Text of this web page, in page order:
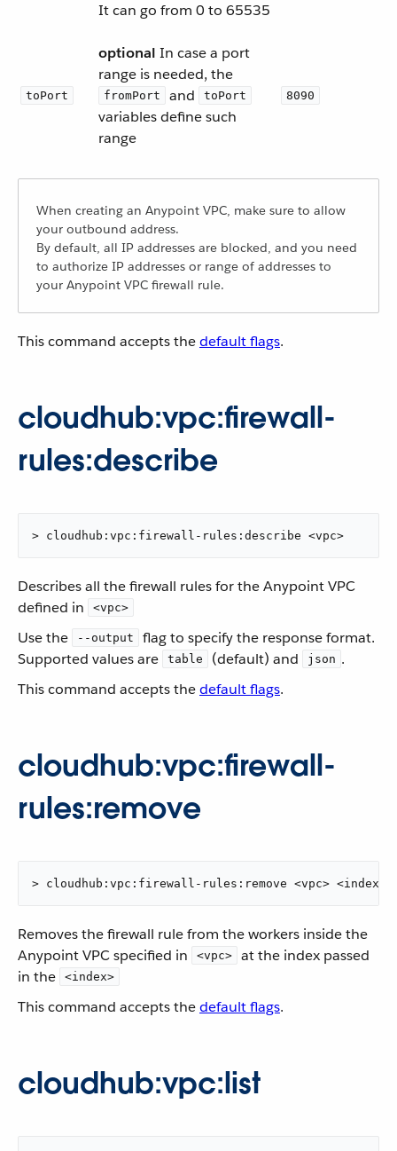
It can go from 0 to 65535
toPort
optional In case a port
range is needed, the
fromPort and toPort
variables define such
range
8090
When creating an Anypoint VPC, make sure to allow
your outbound address.
By default, all IP addresses are blocked, and you need
to authorize IP addresses or range of addresses to
your Anypoint VPC firewall rule.
This command accepts thedefault flags.
cloudhub:vpc:firewall-
rules:describe
> cloudhub:vpc:firewall-rules:describe <vpc>
Describes all the firewall rules for the Anypoint VPC
defined in
<vpc>
Use the --output
flag to specify the response format.
Supported values are
table (default) and json .
This command accepts thedefault flags.
cloudhub:vpc:firewall-
rules:remove
> cloudhub:vpc:firewall-rules:remove <vpc> <index>
Removes the firewall rule from the workers inside the
Anypoint VPC specified in
<vpc>
at the index passed
in the
<index>
This command accepts thedefault flags.
cloudhub:vpc:list